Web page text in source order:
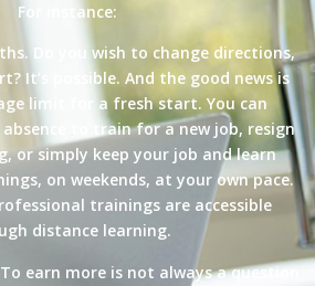
For instance:
Do you wish to change directions,
It’s possible. And the good news is
limit for a fresh start. You can
to train for a new job, resign
or simply keep your job and learn
on weekends, at your own pace.
trainings are accessible
distance learning.
earn more is not always a question